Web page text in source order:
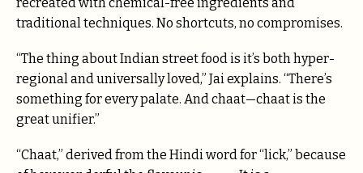
traditional techniques. No shortcuts, no compromises.
“The thing about Indian street food is it’s both hyper-
regional and universally loved,” Jai explains. “There’s
something for every palate. And chaat—chaat is the
great unifier.”
“Chaat,” derived from the Hindi word for “lick,” because